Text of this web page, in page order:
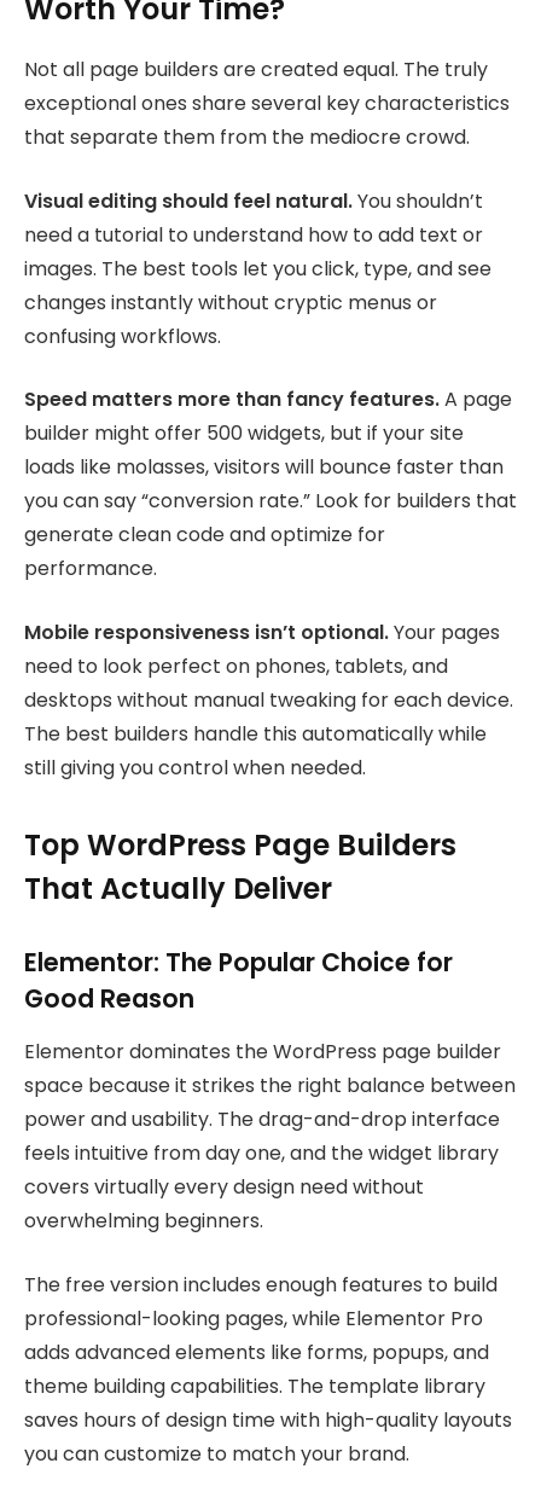
Worth Your Time?
Not all page builders are created equal. The truly
exceptional ones share several key characteristics
that separate them from the mediocre crowd.
Visual editing should feel natural.You shouldn’t
need a tutorial to understand how to add text or
images. The best tools let you click, type, and see
changes instantly without cryptic menus or
confusing workflows.
Speed matters more than fancy features.A page
builder might offer 500 widgets, but if your site
loads like molasses, visitors will bounce faster than
you can say “conversion rate.” Look for builders that
generate clean code and optimize for
performance.
Mobile responsiveness isn’t optional.Your pages
need to look perfect on phones, tablets, and
desktops without manual tweaking for each device.
The best builders handle this automatically while
still giving you control when needed.
Top WordPress Page Builders
That Actually Deliver
Elementor: The Popular Choice for
Good Reason
Elementor dominates the WordPress page builder
space because it strikes the right balance between
power and usability. The drag-and-drop interface
feels intuitive from day one, and the widget library
covers virtually every design need without
overwhelming beginners.
The free version includes enough features to build
professional-looking pages, while Elementor Pro
adds advanced elements like forms, popups, and
theme building capabilities. The template library
saves hours of design time with high-quality layouts
you can customize to match your brand.